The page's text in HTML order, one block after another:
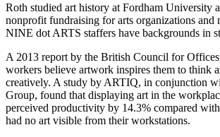
Roth studied art history at Fordham University
nonprofit fundraising for arts organizations and
NINE dot ARTS staffers have backgrounds in
A 2013 report by the British Council for Offices
workers believe artwork inspires them to think
creatively. A study by ARTIQ, in conjunction
Group, found that displaying art in the
perceived productivity by 14.3% compared
had no art visible from their workstations.